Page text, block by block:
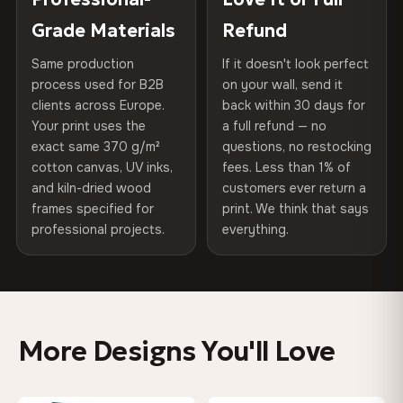
75% Cotton, 25% Polyester
300 g/m² · Matte finish
100% Cotton
370 g/m² · Premium matte finish
SHIPPING & CUSTOM SIZES
Ships across the EU. Custom sizes available on request.
UV-resistant inks rated for long-term color retention —
even in direct sunlight
Protective Coating UV-resistant varnish
Indoor/Outdoor Indoor use recommended
Made In Bulgaria, EU
Product Code VH-CP-0545
arrives gallery-ready.
Read full Shipping & Returns policy
Grade Materials
Same production
process used for B2B
clients across Europe.
Your print uses the
exact same 370 g/m²
cotton canvas, UV inks,
and kiln-dried wood
frames specified for
professional projects.
Refund
If it doesn't look perfect
on your wall, send it
back within 30 days for
a full refund — no
questions, no restocking
fees. Less than 1% of
customers ever return a
print. We think that says
everything.
More Designs You'll Love